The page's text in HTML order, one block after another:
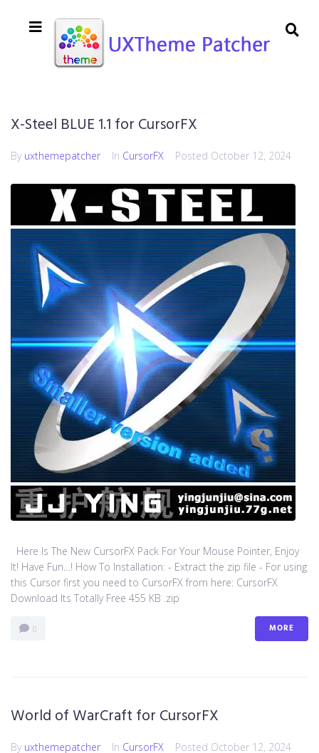
X-Steel BLUE 1.1 for CursorFX
By uxthemepatcher In CursorFX Posted October 12, 2024
Here Is The New CursorFX Pack For Your Mouse Pointer, Enjoy
It! Have Fun…! How To Installation: - Extract the zip file - For using
this Cursor first you need to CursorFX from here: CursorFX
Download Its Totally Free 455 KB .zip
0 MORE
World of WarCraft for CursorFX
By uxthemepatcher In CursorFX Posted October 12, 2024